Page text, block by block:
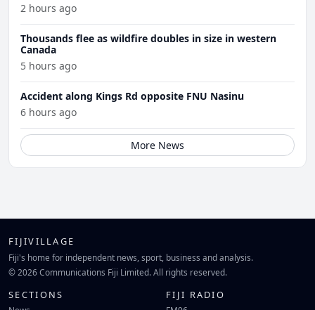
2 hours ago
Thousands flee as wildfire doubles in size in western
Canada
5 hours ago
Accident along Kings Rd opposite FNU Nasinu
6 hours ago
More News
FIJIVILLAGE
Fiji's home for independent news, sport, business and analysis.
© 2026 Communications Fiji Limited. All rights reserved.
SECTIONS FIJI RADIO